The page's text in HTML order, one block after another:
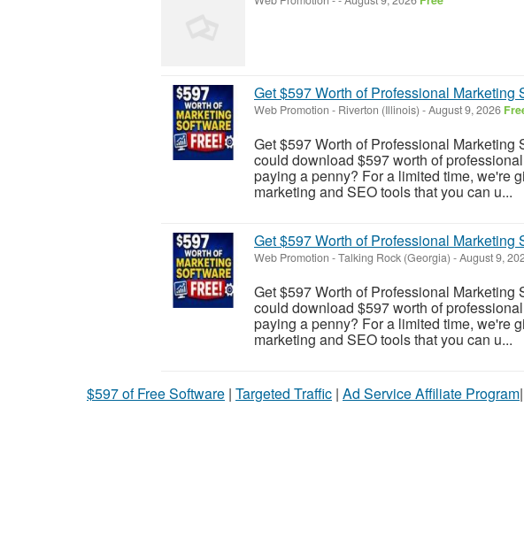
Get $597 Worth of Professional Marketing
Web Promotion - Riverton (Illinois) -August 9, 2026
Get $597 Worth of Professional Marketing
could download $597 worth of
paying a penny? For a limited time, we're
marketing and SEO tools that you can u...
Get $597 Worth of Professional Marketing
Web Promotion -Talking Rock (Georgia) -August 9,
Get $597 Worth of Professional Marketing
could download $597 worth of
paying a penny? For a limited time, we're
marketing and SEO tools that you can u...
$597 of Free Software | Targeted Traffic | Ad Service Affiliate Program|